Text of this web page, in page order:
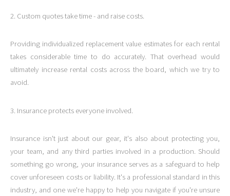
2. Custom quotes take time - and raise costs.
Providing individualized replacement value estimates for each rental
takes considerable time to do accurately. That overhead would
ultimately increase rental costs across the board, which we try to
avoid.
3. Insurance protects everyone involved.
Insurance isn't just about our gear, it's also about protecting you,
your team, and any third parties involved in a production. Should
something go wrong, your insurance serves as a safeguard to help
cover unforeseen costs or liability. It's a professional standard in this
industry, and one we're happy to help you navigate if you're unsure